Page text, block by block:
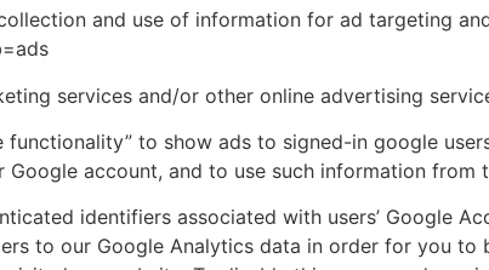
and use of information for ad targeting
services and/or other online advertising
functionality” to show ads to signed-in google
account, and to use such information from
identifiers associated with users’ Google
to our Google Analytics data in order for you